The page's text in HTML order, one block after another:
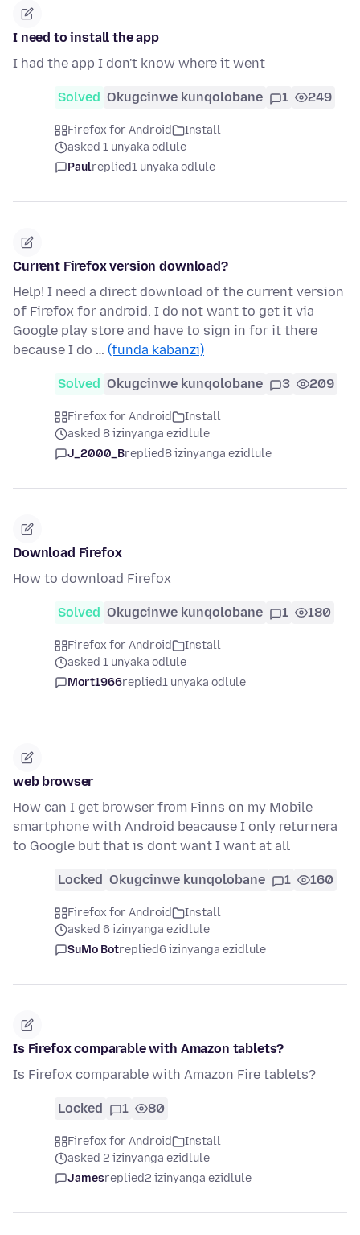
I need to install the app
I had the app I don't know where it went
Solved Okugcinwe kunqolobane 1 249
Firefox for Android
Install
asked 1 unyaka odlule
Paulreplied1 unyaka odlule
Current Firefox version download?
Help! I need a direct download of the current version
of Firefox for android. I do not want to get it via
Google play store and have to sign in for it there
because I do … (funda kabanzi)
Solved Okugcinwe kunqolobane 3 209
Firefox for Android
Install
asked 8 izinyanga ezidlule
J_2000_Breplied8 izinyanga ezidlule
Download Firefox
How to download Firefox
Solved Okugcinwe kunqolobane 1 180
Firefox for Android
Install
asked 1 unyaka odlule
Mort1966replied1 unyaka odlule
web browser
How can I get browser from Finns on my Mobile
smartphone with Android beacause I only returnera
to Google but that is dont want I want at all
Locked Okugcinwe kunqolobane 1 160
Firefox for Android
Install
asked 6 izinyanga ezidlule
SuMo Botreplied6 izinyanga ezidlule
Is Firefox comparable with Amazon tablets?
Is Firefox comparable with Amazon Fire tablets?
Locked 1 80
Firefox for Android
Install
asked 2 izinyanga ezidlule
Jamesreplied2 izinyanga ezidlule